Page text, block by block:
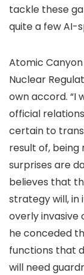
tackle these
quite a few AI-
Atomic
Nuclear
own accord. “I
official
certain to
result of,
surprises are
believes that
strategy will, in
overly invasive
he conceded
functions that
will need